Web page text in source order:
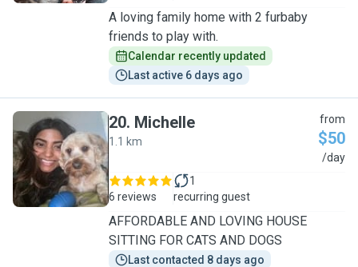
A loving family home with 2 furbaby
friends to play with.
Calendar recently updated
Last active 6 days ago
M
20. Michelle
1.1 km
from
$50
/day
6 reviews
1
recurring guest
AFFORDABLE AND LOVING HOUSE
SITTING FOR CATS AND DOGS
Last contacted 8 days ago